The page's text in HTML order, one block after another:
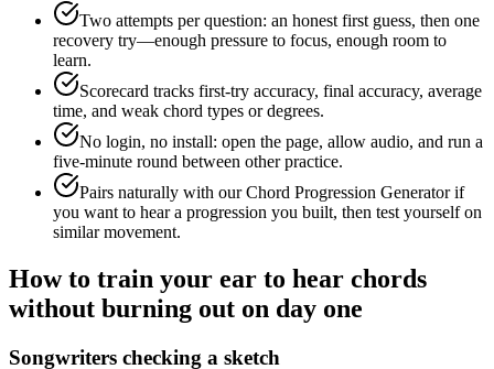
Two attempts per question: an honest first guess, then one
recovery try—enough pressure to focus, enough room to
learn.
Scorecard tracks first-try accuracy, final accuracy, average
time, and weak chord types or degrees.
No login, no install: open the page, allow audio, and run a
five-minute round between other practice.
Pairs naturally with our Chord Progression Generator if
you want to hear a progression you built, then test yourself on
similar movement.
How to train your ear to hear chords
without burning out on day one
Songwriters checking a sketch